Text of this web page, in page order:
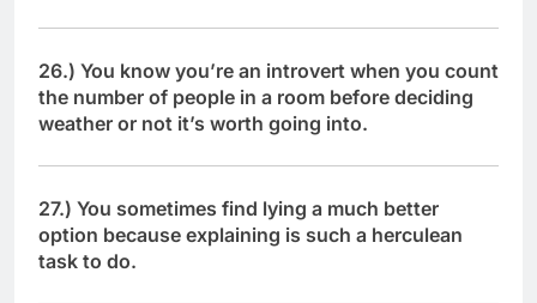
26.) You know you’re an introvert when you count
the number of people in a room before deciding
weather or not it’s worth going into.
27.) You sometimes find lying a much better
option because explaining is such a herculean
task to do.